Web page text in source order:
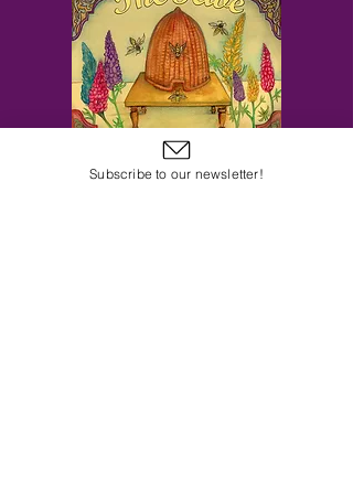
Subscribe to our newsletter!